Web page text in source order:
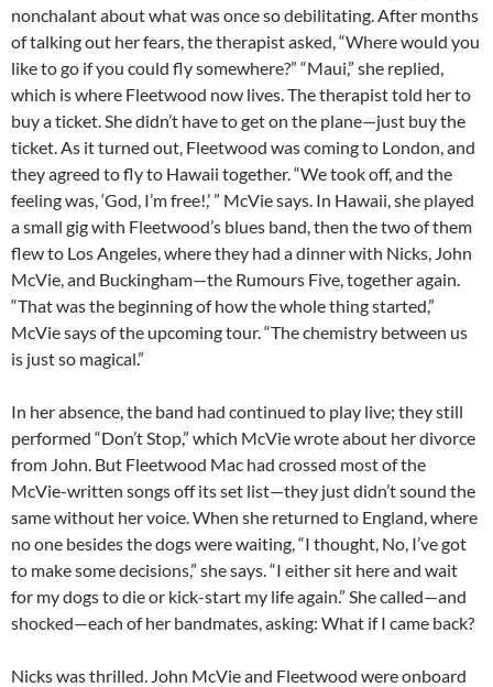
nonchalant about what was once so debilitating. After months
of talking out her fears, the therapist asked, “Where would you
like to go if you could fly somewhere?” “Maui,” she replied,
which is where Fleetwood now lives. The therapist told her to
buy a ticket. She didn’t have to get on the plane—just buy the
ticket. As it turned out, Fleetwood was coming to London, and
they agreed to fly to Hawaii together. “We took off, and the
feeling was, ‘God, I’m free!,’ ” McVie says. In Hawaii, she played
a small gig with Fleetwood’s blues band, then the two of them
flew to Los Angeles, where they had a dinner with Nicks, John
McVie, and Buckingham—the Rumours Five, together again.
“That was the beginning of how the whole thing started,”
McVie says of the upcoming tour. “The chemistry between us
is just so magical.”
In her absence, the band had continued to play live; they still
performed “Don’t Stop,” which McVie wrote about her divorce
from John. But Fleetwood Mac had crossed most of the
McVie-written songs off its set list—they just didn’t sound the
same without her voice. When she returned to England, where
no one besides the dogs were waiting, “I thought, No, I’ve got
to make some decisions,” she says. “I either sit here and wait
for my dogs to die or kick-start my life again.” She called—and
shocked—each of her bandmates, asking: What if I came back?
Nicks was thrilled. John McVie and Fleetwood were onboard